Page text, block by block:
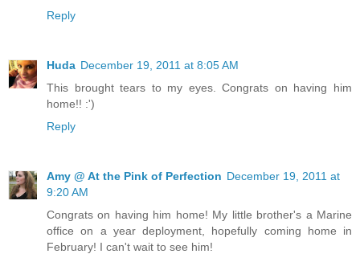
Reply
Huda December 19, 2011 at 8:05 AM
This brought tears to my eyes. Congrats on having him
home!! :')
Reply
Amy @ At the Pink of Perfection December 19, 2011 at
9:20 AM
Congrats on having him home! My little brother's a Marine
office on a year deployment, hopefully coming home in
February! I can't wait to see him!